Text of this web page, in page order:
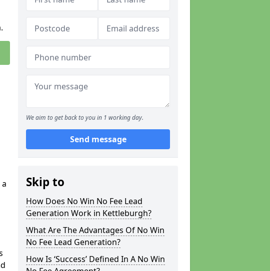
We aim to get back to you in 1 working day.
Send message
Skip to
How Does No Win No Fee Lead
Generation Work in Kettleburgh?
What Are The Advantages Of No Win
No Fee Lead Generation?
How Is ‘Success’ Defined In A No Win